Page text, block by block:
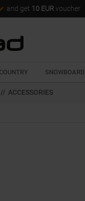
and get 10 EUR voucher
SNOWBOARD
// ACCESSORIES